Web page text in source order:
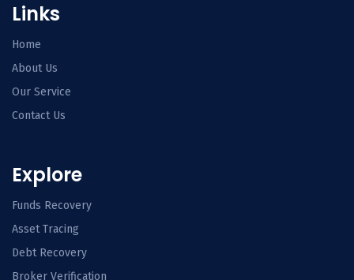
Links
Home
About Us
Our Service
Contact Us
Explore
Funds Recovery
Asset Tracing
Debt Recovery
Broker Verification